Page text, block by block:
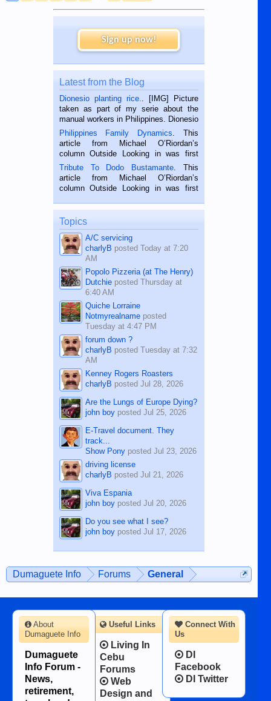
Sign up now!
Latest from the Blog
Dionesio planting rice.. [IMG] Picture
taken as part of my serie about the
manual workers in Philippines. Dionesio
is a rice farmer in Siaton, Negros
Oriental, Philippines. He is 68 and still
hard working. We met him...
Philippines Family Dynamics. This
article from Michael O’Riordan’s
column Outside Looking in was first
published in the Dumaguete Metropost
on the 2nd of September, 2018.
BALAMBAN, CEBU — I’m writing this
Tribute To Dodo Bustamante. This
article from Michael O’Riordan’s
column Outside Looking in was first
on the 12th of August, 2018 When a
man dies, his shortcomings, his
character defects...
Topics
A/C servicing
charlyB posted Today at 7:20
AM
Popolo Pizzeria (at The Henry)
Dutchieposted Thursday at
6:40 AM
Quiche Lorraine
Notmyrealnameposted
Tuesday at 4:47 PM
forum down ?
charlyB posted Tuesday at 7:32
AM
Kenney Rogers Roasters
charlyB posted Jul 28, 2026
Are the Lungs of Europe Dying?
john boyposted Jul 25, 2026
E-Travel document. They
track...
Show Ponyposted Jul 23, 2026
driving license
charlyB posted Jul 21, 2026
Viva Espania
john boyposted Jul 20, 2026
Do you see what I see?
john boyposted Jul 17, 2026
Dumaguete Info Forums General
Connect With
Us
DI
Facebook
DI Twitter
About
Dumaguete Info
Dumaguete
Info Forum -
News,
retirement,
Useful Links
Living In
Cebu
Forums
Web
Design and